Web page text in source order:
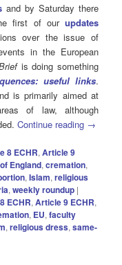
and by Saturday there
first of our updates
over the issue of
in the European
is doing something
useful links.
is primarily aimed at
of law, although
Continue reading →
8 ECHR,Article 9
England,cremation,
,Islam,religious
,weekly roundup |
ECHR,Article 9 ECHR,
, EU,faculty
,religious dress,same-